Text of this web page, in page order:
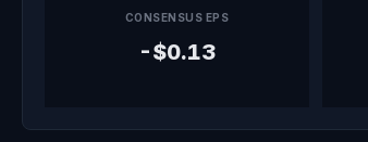
CONSENSUS EPS
-$0.13